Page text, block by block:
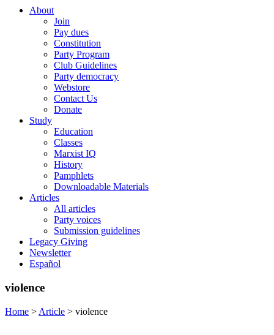
About
Join
Pay dues
Constitution
Party Program
Club Guidelines
Party democracy
Webstore
Contact Us
Donate
Study
Education
Classes
Marxist IQ
History
Pamphlets
Downloadable Materials
Articles
All articles
Party voices
Submission guidelines
Legacy Giving
Newsletter
Español
violence
Home > Article > violence